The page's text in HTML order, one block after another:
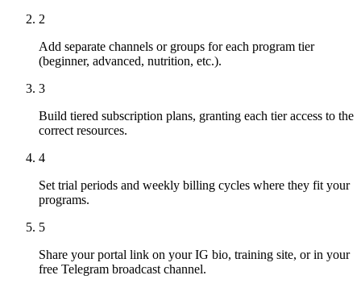
2
Add separate channels or groups for each program tier
(beginner, advanced, nutrition, etc.).
3
Build tiered subscription plans, granting each tier access to the
correct resources.
4
Set trial periods and weekly billing cycles where they fit your
programs.
5
Share your portal link on your IG bio, training site, or in your
free Telegram broadcast channel.